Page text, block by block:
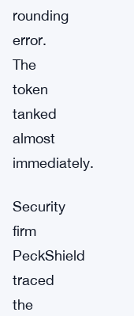
rounding
error.
The
token
tanked
almost
immediately.
Security
firm
PeckShield
traced
the